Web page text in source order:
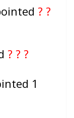
? ?
? ? ?
1